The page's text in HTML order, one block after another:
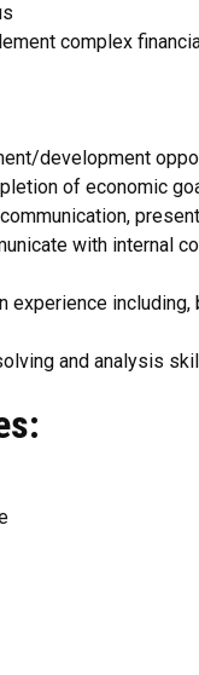
complex
development
of economic
with internal
experience including,
and analysis